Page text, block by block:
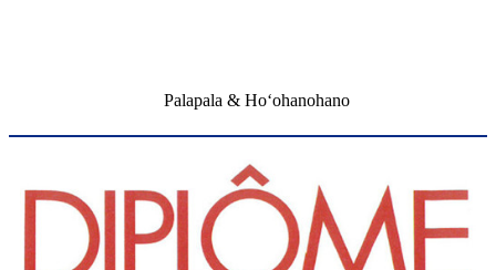
Palapala & Hoʻohanohano